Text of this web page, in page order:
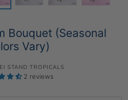
Bouquet (Seasonal
Vary)
STAND TROPICALS
2 reviews